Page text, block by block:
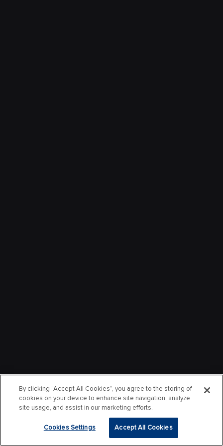
By clicking “Accept All Cookies”, you agree to the storing of
cookies on your device to enhance site navigation, analyze
site usage, and assist in our marketing efforts.
Cookies Settings Accept All Cookies